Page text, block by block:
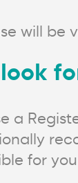
will
a
for